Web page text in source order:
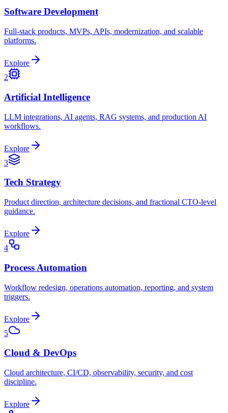
Software Development
Full-stack products, MVPs, APIs, modernization, and scalable
platforms.
Explore
2
Artificial Intelligence
LLM integrations, AI agents, RAG systems, and production AI
workflows.
Explore
3
Tech Strategy
Product direction, architecture decisions, and fractional CTO-level
guidance.
Explore
4
Process Automation
Workflow redesign, operations automation, reporting, and system
triggers.
Explore
5
Cloud & DevOps
Cloud architecture, CI/CD, observability, security, and cost
discipline.
Explore